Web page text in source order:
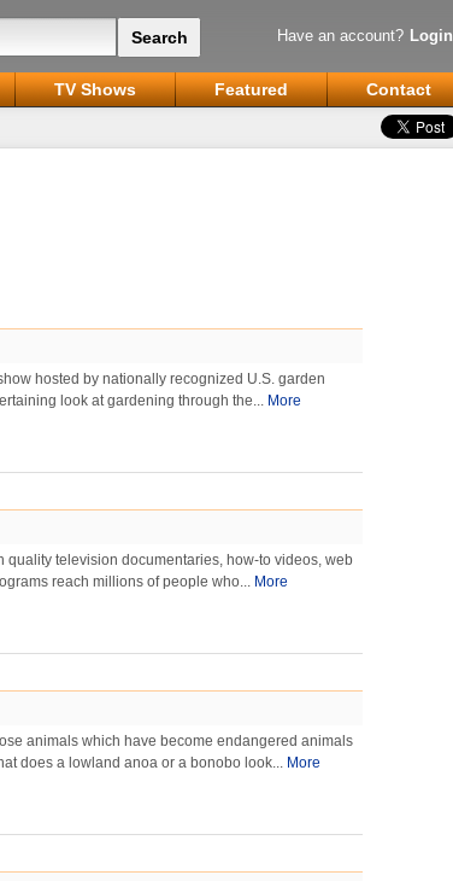
Have an account? Login
TV Shows Featured
Contact
hosted by nationally recognized U.S. garden
look at gardening through the... More
quality television documentaries, how-to videos, web
reach millions of people who... More
animals which have become endangered animals
does a lowland anoa or a bonobo look... More